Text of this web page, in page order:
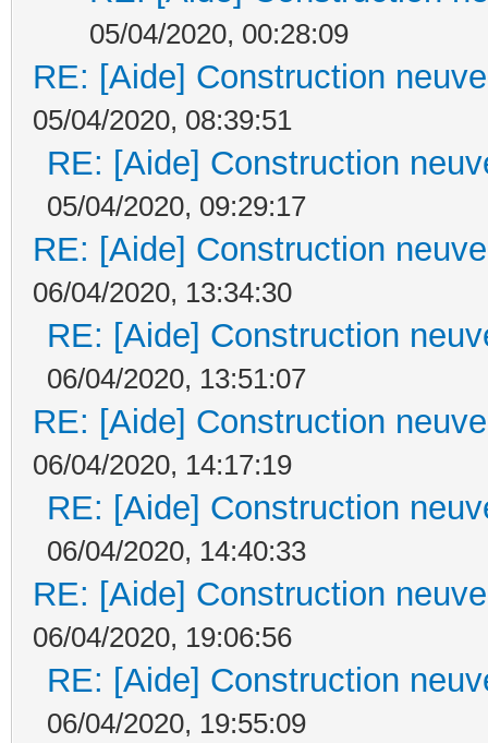
05/04/2020, 00:28:09
RE: [Aide] Construction
05/04/2020, 08:39:51
RE: [Aide] Construction
05/04/2020, 09:29:17
RE: [Aide] Construction
06/04/2020, 13:34:30
RE: [Aide] Construction
06/04/2020, 13:51:07
RE: [Aide] Construction
06/04/2020, 14:17:19
RE: [Aide] Construction
06/04/2020, 14:40:33
RE: [Aide] Construction
06/04/2020, 19:06:56
RE: [Aide] Construction
06/04/2020, 19:55:09